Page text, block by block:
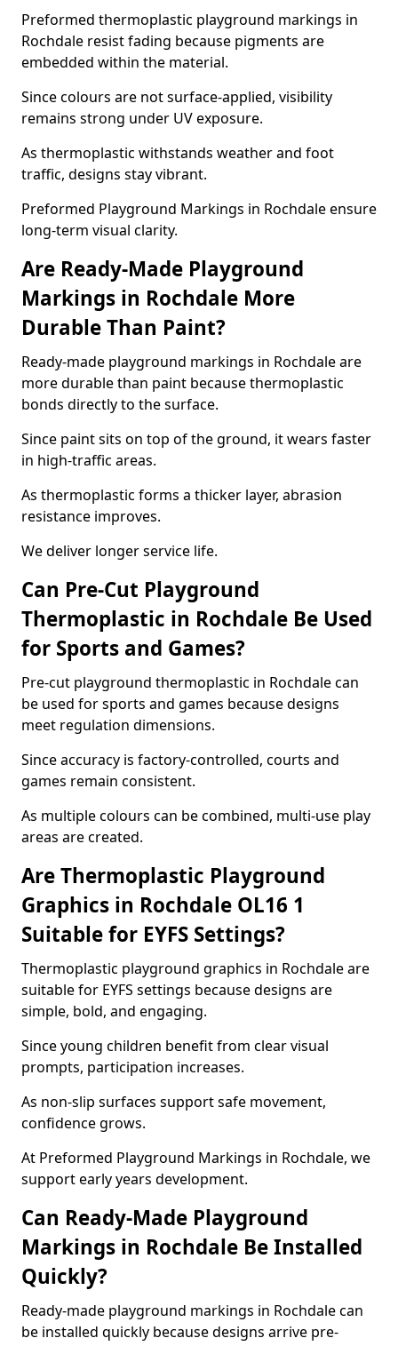
Preformed thermoplastic playground markings in
Rochdale resist fading because pigments are
embedded within the material.
Since colours are not surface-applied, visibility
remains strong under UV exposure.
As thermoplastic withstands weather and foot
traffic, designs stay vibrant.
Preformed Playground Markings in Rochdale ensure
long-term visual clarity.
Are Ready-Made Playground
Markings in Rochdale More
Durable Than Paint?
Ready-made playground markings in Rochdale are
more durable than paint because thermoplastic
bonds directly to the surface.
Since paint sits on top of the ground, it wears faster
in high-traffic areas.
As thermoplastic forms a thicker layer, abrasion
resistance improves.
We deliver longer service life.
Can Pre-Cut Playground
Thermoplastic in Rochdale Be Used
for Sports and Games?
Pre-cut playground thermoplastic in Rochdale can
be used for sports and games because designs
meet regulation dimensions.
Since accuracy is factory-controlled, courts and
games remain consistent.
As multiple colours can be combined, multi-use play
areas are created.
Are Thermoplastic Playground
Graphics in Rochdale OL16 1
Suitable for EYFS Settings?
Thermoplastic playground graphics in Rochdale are
suitable for EYFS settings because designs are
simple, bold, and engaging.
Since young children benefit from clear visual
prompts, participation increases.
As non-slip surfaces support safe movement,
confidence grows.
At Preformed Playground Markings in Rochdale, we
support early years development.
Can Ready-Made Playground
Markings in Rochdale Be Installed
Quickly?
Ready-made playground markings in Rochdale can
be installed quickly because designs arrive pre-